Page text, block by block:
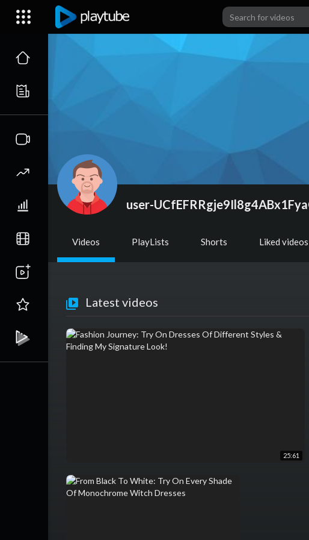
user-
Videos PlayLists Shorts Liked videos
Latest videos
25:61